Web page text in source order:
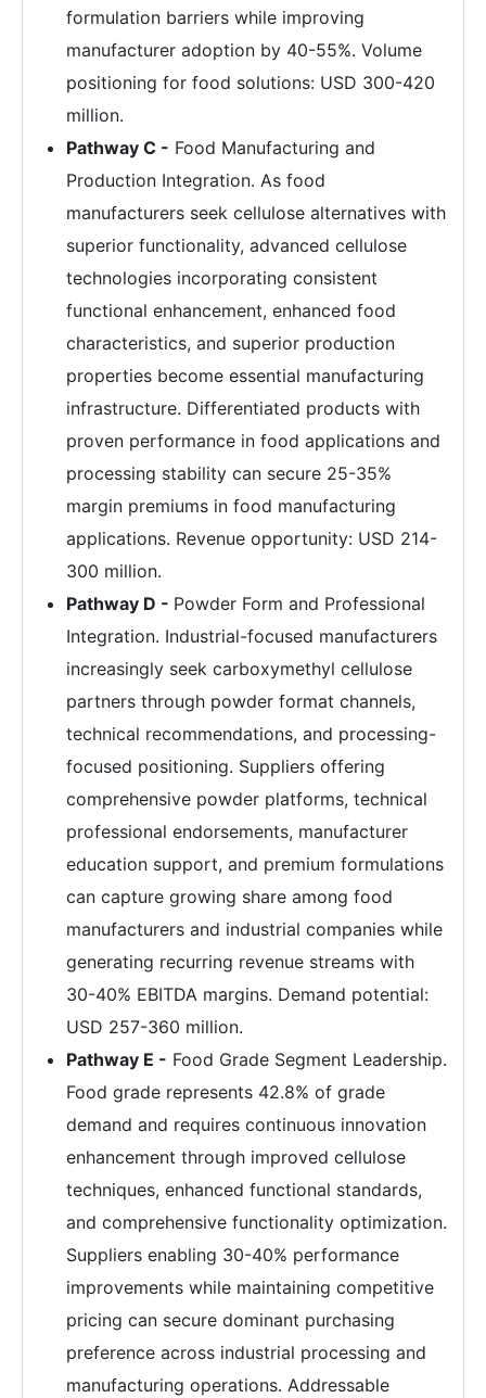
formulation barriers while improving
manufacturer adoption by 40-55%. Volume
positioning for food solutions: USD 300-420
million.
Pathway C - Food Manufacturing and
Production Integration. As food
manufacturers seek cellulose alternatives with
superior functionality, advanced cellulose
technologies incorporating consistent
functional enhancement, enhanced food
characteristics, and superior production
properties become essential manufacturing
infrastructure. Differentiated products with
proven performance in food applications and
processing stability can secure 25-35%
margin premiums in food manufacturing
applications. Revenue opportunity: USD 214-
300 million.
Pathway D - Powder Form and Professional
Integration. Industrial-focused manufacturers
increasingly seek carboxymethyl cellulose
partners through powder format channels,
technical recommendations, and processing-
focused positioning. Suppliers offering
comprehensive powder platforms, technical
professional endorsements, manufacturer
education support, and premium formulations
can capture growing share among food
manufacturers and industrial companies while
generating recurring revenue streams with
30-40% EBITDA margins. Demand potential:
USD 257-360 million.
Pathway E - Food Grade Segment Leadership.
Food grade represents 42.8% of grade
demand and requires continuous innovation
enhancement through improved cellulose
techniques, enhanced functional standards,
and comprehensive functionality optimization.
Suppliers enabling 30-40% performance
improvements while maintaining competitive
pricing can secure dominant purchasing
preference across industrial processing and
manufacturing operations. Addressable